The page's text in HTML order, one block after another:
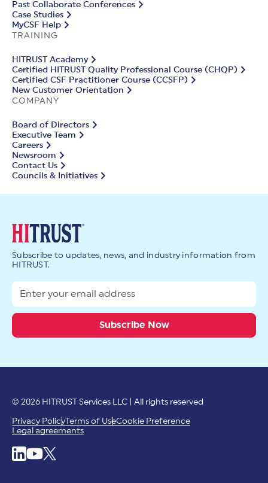
Past Collaborate Conferences
Case Studies
MyCSF Help
TRAINING
HITRUST Academy
Certified HITRUST Quality Professional Course (CHQP)
Certified CSF Practitioner Course (CCSFP)
New Customer Orientation
COMPANY
Board of Directors
Executive Team
Careers
Newsroom
Contact Us
Councils & Initiatives
Subscribe to updates, news, and industry information from
HITRUST.
© 2026 HITRUST Services LLC | All rights reserved
Privacy Policy Terms of UseCookie Preference
Legal agreements